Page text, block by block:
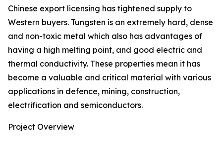
Chinese export licensing has tightened supply to
Western buyers. Tungsten is an extremely hard, dense
and non-toxic metal which also has advantages of
having a high melting point, and good electric and
thermal conductivity. These properties mean it has
become a valuable and critical material with various
applications in defence, mining, construction,
electrification and semiconductors.
Project Overview